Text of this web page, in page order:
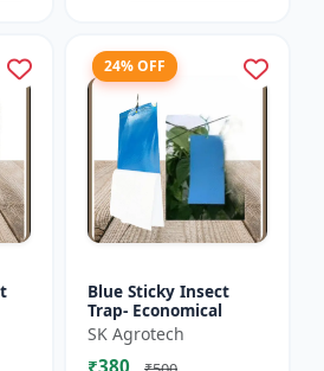
24% OFF
Blue Sticky Insect
Trap- Economical
SK Agrotech
₹380